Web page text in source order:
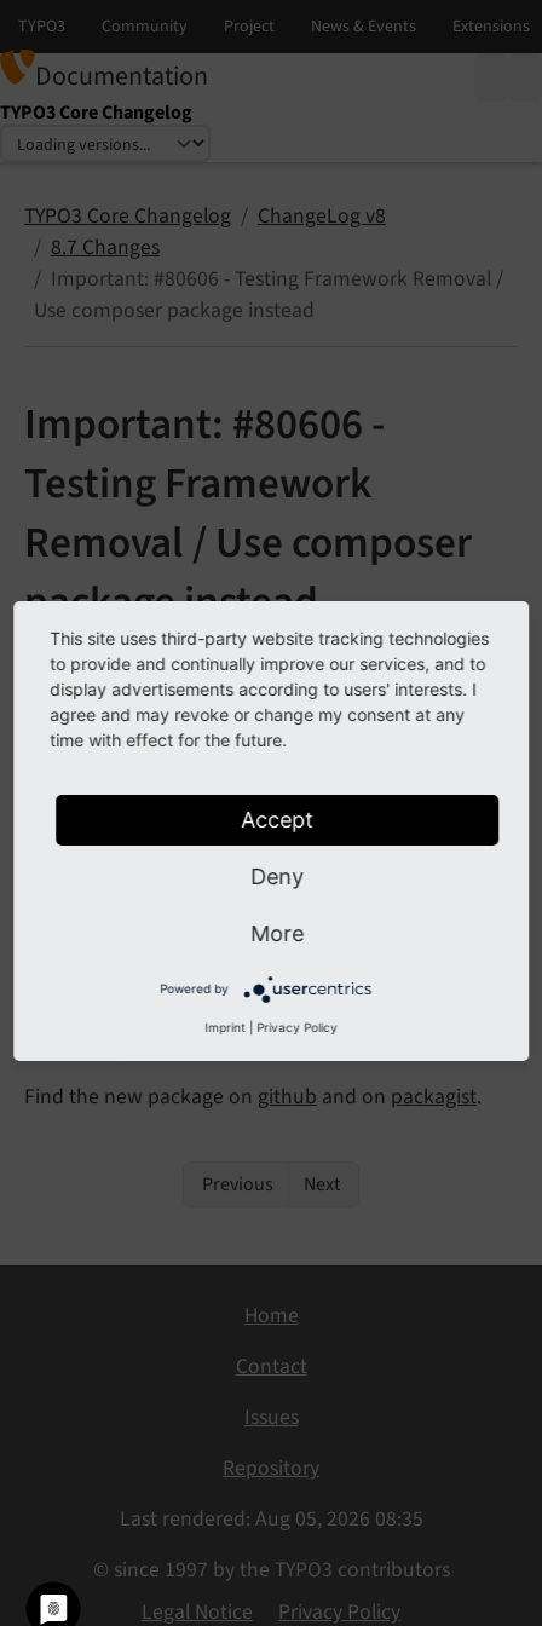
Documentation
TYPO3 Core Changelog
Select language
Select version
TYPO3 Core Changelog
ChangeLog v8
8.7 Changes
Important: #80606 - Testing Framework Removal /
Use composer package instead
Important: #80606 -
Testing Framework
Removal / Use composer
package instead
Seeforge#80606
Description
The TYPO3 core base testing classes were moved to a
separate composer package and removed from the
TYPO3 core. If you want to continue using the testing
framework classes please use composer and require
typo3/testing-framework
To make sure you don't run into path issues, you can
set the following environment variable:
The path to your TYPO3 root directory
Find the new package on github and on packagist.
Previous Next
Home
Contact
Issues
Repository
Last rendered: Aug 05, 2026 08:35
© since 1997 by the TYPO3 contributors
Legal Notice
Privacy Policy
This site uses third-party website tracking technologies
to provide and continually improve our services, and to
display advertisements according to users' interests. I
agree and may revoke or change my consent at any
time with effect for the future.
Accept
Deny
More
Powered by
Imprint Privacy Policy